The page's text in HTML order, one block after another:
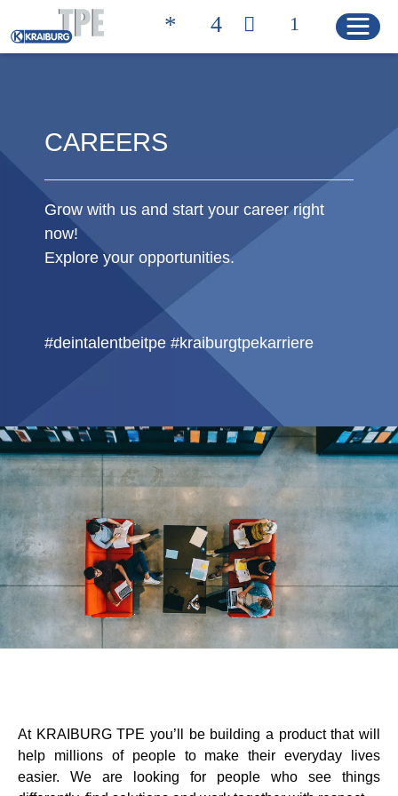
Quicklinks
CONTATTI
HOME
Blow-Fill-Seal Technology
MERCATI
Automotive
Consumer
Industria
Medical
Stampa
CAREERS
Grow with us and start your career right
now!
Explore your opportunities.
#deintalentbeitpe #kraiburgtpekarriere
At KRAIBURG TPE you’ll be building a product that will
help millions of people to make their everyday lives
easier. We are looking for people who see things